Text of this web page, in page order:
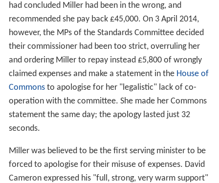
had concluded Miller had been in the wrong, and
recommended she pay back £45,000. On 3 April 2014,
however, the MPs of the Standards Committee decided
their commissioner had been too strict, overruling her
and ordering Miller to repay instead £5,800 of wrongly
claimed expenses and make a statement in the House of
Commonsto apologise for her "legalistic" lack of co-
operation with the committee. She made her Commons
statement the same day; the apology lasted just 32
seconds.
Miller was believed to be the first serving minister to be
forced to apologise for their misuse of expenses. David
Cameron expressed his "full, strong, very warm support"